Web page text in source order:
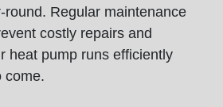
round. Regular maintenance
costly repairs and
heat pump runs efficiently
come.